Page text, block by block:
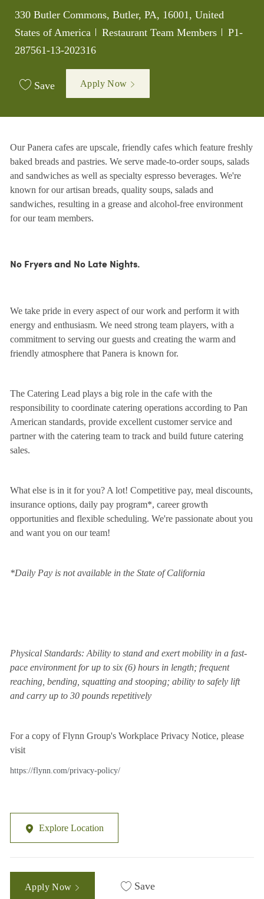
Location
330 Butler Commons, Butler, PA, 16001, United
States of America
Category
Restaurant Team Members Job Id
P1-
287561-13-202316
Save Apply Now
Our Panera cafes are upscale, friendly cafes which feature freshly
baked breads and pastries. We serve made-to-order soups, salads
and sandwiches as well as specialty espresso beverages. We're
known for our artisan breads, quality soups, salads and
sandwiches, resulting in a grease and alcohol-free environment
for our team members.
No Fryers and No Late Nights.
We take pride in every aspect of our work and perform it with
energy and enthusiasm. We need strong team players, with a
commitment to serving our guests and creating the warm and
friendly atmosphere that Panera is known for.
The Catering Lead plays a big role in the cafe with the
responsibility to coordinate catering operations according to Pan
American standards, provide excellent customer service and
partner with the catering team to track and build future catering
sales.
What else is in it for you? A lot! Competitive pay, meal discounts,
insurance options, daily pay program*, career growth
opportunities and flexible scheduling. We're passionate about you
and want you on our team!
*Daily Pay is not available in the State of California
Physical Standards: Ability to stand and exert mobility in a fast-
pace environment for up to six (6) hours in length; frequent
reaching, bending, squatting and stooping; ability to safely lift
and carry up to 30 pounds repetitively
For a copy of Flynn Group's Workplace Privacy Notice, please
visit
https://flynn.com/privacy-policy/
Explore Location
Apply Now Save